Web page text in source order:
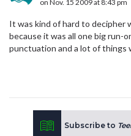
on Nov. 15 2009 at 8:43 pm
It was kind of hard to decipher
because it was all one big run-
punctuation and a lot of things
Subscribe to